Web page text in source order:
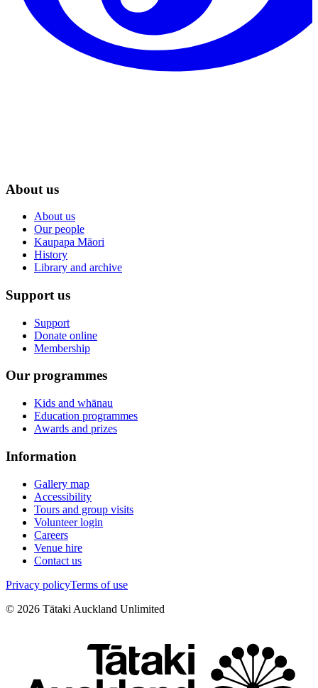
About us
About us
Our people
Kaupapa Māori
History
Library and archive
Support us
Support
Donate online
Membership
Our programmes
Kids and whānau
Education programmes
Awards and prizes
Information
Gallery map
Accessibility
Tours and group visits
Volunteer login
Careers
Venue hire
Contact us
Privacy policyTerms of use
© 2026 Tātaki Auckland Unlimited